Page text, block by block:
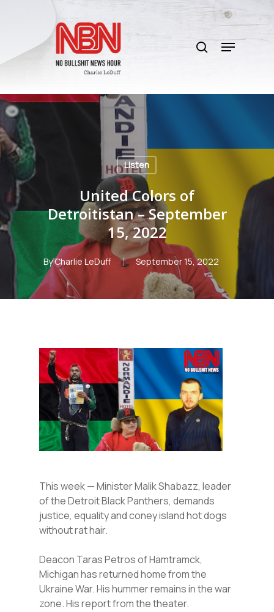
content
search
Menu
Listen
United Colors of
Detroitistan – September
15, 2022
ByCharlie LeDuff September 15, 2022
This week — Minister Malik Shabazz, leader
of the Detroit Black Panthers, demands
justice, equality and coney island hot dogs
without rat hair.
Deacon Taras Petros of Hamtramck,
Michigan has returned home from the
Ukraine War. His hummer remains in the war
zone. His report from the theater.